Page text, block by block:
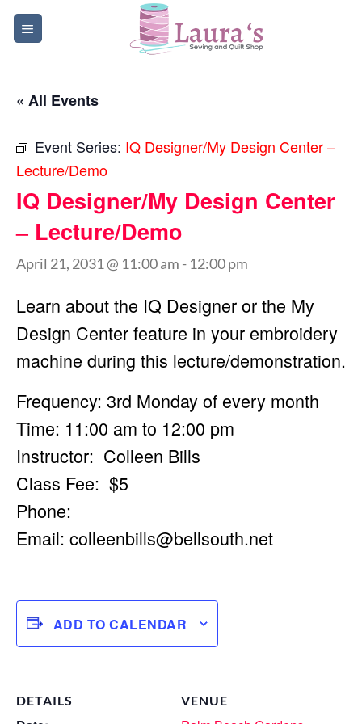
Skip
« All Events
Event Series: IQ Designer/My Design Center –
Lecture/Demo
IQ Designer/My Design Center
– Lecture/Demo
April 21, 2031 @ 11:00 am - 12:00 pm
Learn about the IQ Designer or the My
Design Center feature in your embroidery
machine during this lecture/demonstration.
Frequency: 3rd Monday of every month
Time: 11:00 am to 12:00 pm
Instructor: Colleen Bills
Class Fee: $5
Phone:
Email: colleenbills@bellsouth.net
ADD TO CALENDAR
DETAILS VENUE